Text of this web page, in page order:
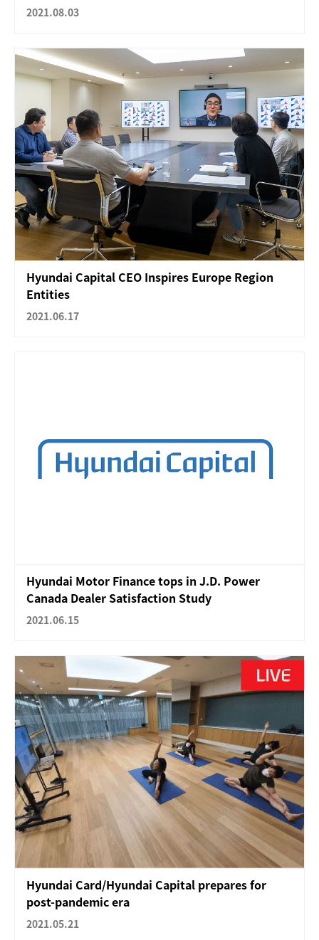
2021.08.03
Hyundai Capital CEO Inspires Europe Region
Entities
2021.06.17
Hyundai Motor Finance tops in J.D. Power
Canada Dealer Satisfaction Study
2021.06.15
Hyundai Card/Hyundai Capital prepares for
post-pandemic era
2021.05.21